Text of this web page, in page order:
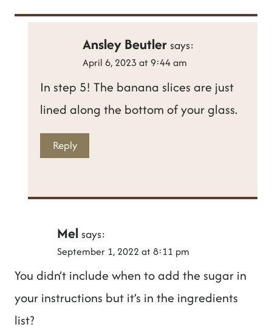
Ansley Beutler says:
April 6, 2023 at 9:44 am
In step 5! The banana slices are just
lined along the bottom of your glass.
Reply
Mel says:
September 1, 2022 at 8:11 pm
You didn’t include when to add the sugar in
your instructions but it’s in the ingredients
list?